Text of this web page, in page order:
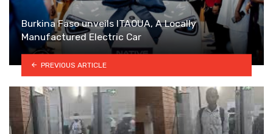
Burkina Faso unveils ITAOUA, A Locally
Manufactured Electric Car
PREVIOUS ARTICLE